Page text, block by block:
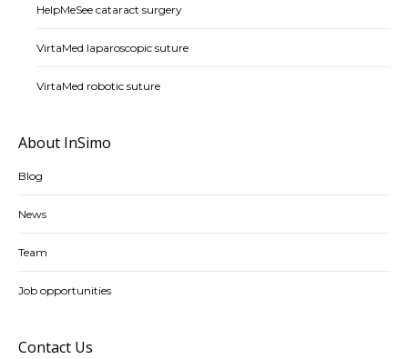
HelpMeSee cataract surgery
VirtaMed laparoscopic suture
VirtaMed robotic suture
About InSimo
Blog
News
Team
Job opportunities
Contact Us